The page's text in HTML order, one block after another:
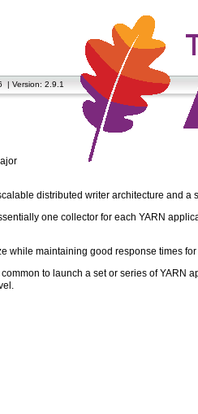
| Version: 2.9.1
distributed writer architecture and a
one collector for each YARN
while maintaining good response times
to launch a set or series of YARN